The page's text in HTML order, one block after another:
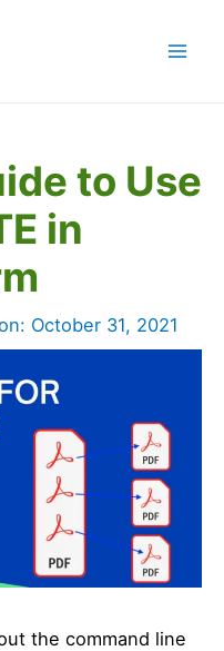
to Use
in
October 31, 2021
the command line